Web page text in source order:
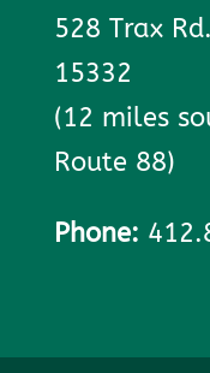
528 Trax
15332
(12 miles
Route 88)
Phone: